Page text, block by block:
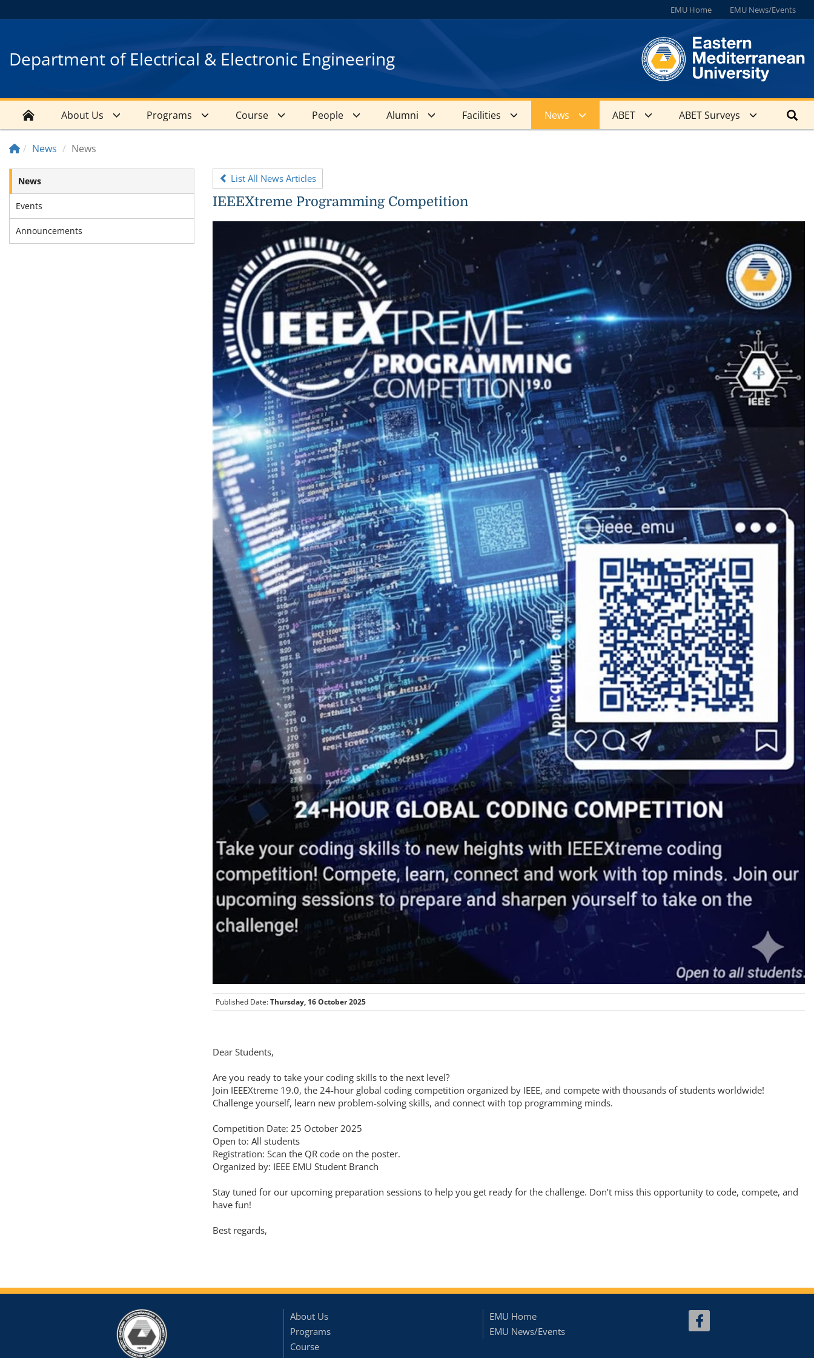
EMU Home EMU News/Events
Department of Electrical & Electronic Engineering
About Us Programs Course People Alumni Facilities News ABET ABET Surveys
News News
News
Events
Announcements
List All News Articles
IEEEXtreme Programming Competition
Published Date:Thursday, 16 October 2025
Dear Students,
Are you ready to take your coding skills to the next level?
Join IEEEXtreme 19.0, the 24-hour global coding competition organized by IEEE, and compete with thousands of students worldwide!
Challenge yourself, learn new problem-solving skills, and connect with top programming minds.
Competition Date: 25 October 2025
Open to: All students
Registration: Scan the QR code on the poster.
Organized by: IEEE EMU Student Branch
Stay tuned for our upcoming preparation sessions to help you get ready for the challenge. Don’t miss this opportunity to code, compete, and
have fun!
Best regards,
About Us
Programs
Course
EMU Home
EMU News/Events